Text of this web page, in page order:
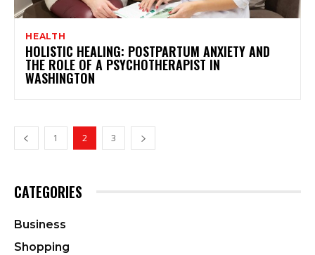
HEALTH
HOLISTIC HEALING: POSTPARTUM ANXIETY AND
THE ROLE OF A PSYCHOTHERAPIST IN
WASHINGTON
1 2 3
CATEGORIES
Business
Shopping